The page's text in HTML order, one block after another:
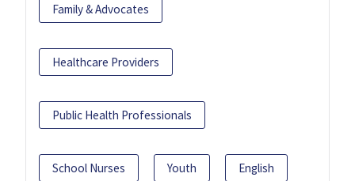
Family & Advocates
Healthcare Providers
Public Health Professionals
School Nurses Youth English